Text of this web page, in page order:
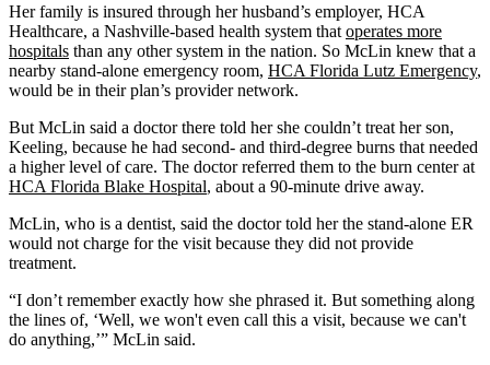
Her family is insured through her husband’s employer, HCA
Healthcare, a Nashville-based health system that operates more
hospitals than any other system in the nation. So McLin knew that a
nearby stand-alone emergency room, HCA Florida Lutz Emergency,
would be in their plan’s provider network.
But McLin said a doctor there told her she couldn’t treat her son,
Keeling, because he had second- and third-degree burns that needed
a higher level of care. The doctor referred them to the burn center at
HCA Florida Blake Hospital, about a 90-minute drive away.
McLin, who is a dentist, said the doctor told her the stand-alone ER
would not charge for the visit because they did not provide
treatment.
“I don’t remember exactly how she phrased it. But something along
the lines of, ‘Well, we won't even call this a visit, because we can't
do anything,’” McLin said.